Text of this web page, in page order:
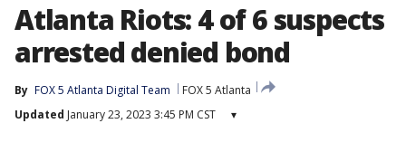
Atlanta Riots: 4 of 6 suspects
arrested denied bond
By FOX 5 Atlanta Digital Team
FOX 5 Atlanta
Updated January 23, 2023 3:45 PM CST ▾